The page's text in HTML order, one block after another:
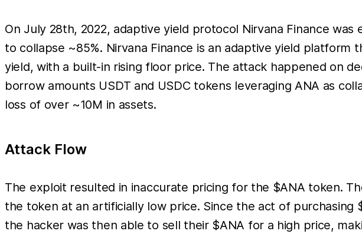
On July 28th, 2022, adaptive yield protocol Nirvana Finance
to collapse ~85%. Nirvana Finance is an adaptive yield
yield, with a built-in rising floor price. The attack happened on
borrow amounts USDT and USDC tokens leveraging ANA as
loss of over ~10M in assets.
Attack Flow
The exploit resulted in inaccurate pricing for the $ANA token.
the token at an artificially low price. Since the act of
the hacker was then able to sell their $ANA for a high price,